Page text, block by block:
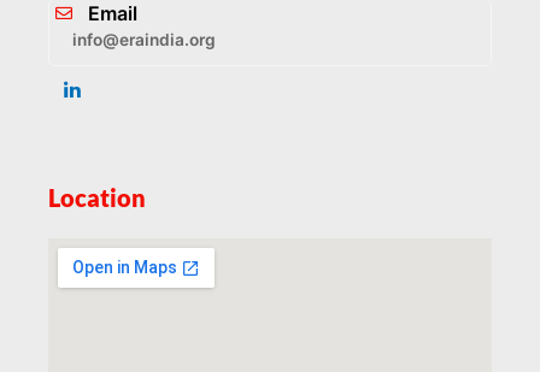
Email
info@eraindia.org
Location